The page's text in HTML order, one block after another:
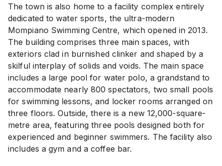
The town is also home to a facility complex entirely
dedicated to water sports, the ultra-modern
Mompiano Swimming Centre, which opened in 2013.
The building comprises three main spaces, with
exteriors clad in burnished clinker and shaped by a
skilful interplay of solids and voids. The main space
includes a large pool for water polo, a grandstand to
accommodate nearly 800 spectators, two small pools
for swimming lessons, and locker rooms arranged on
three floors. Outside, there is a new 12,000-square-
metre area, featuring three pools designed both for
experienced and beginner swimmers. The facility also
includes a gym and a coffee bar.